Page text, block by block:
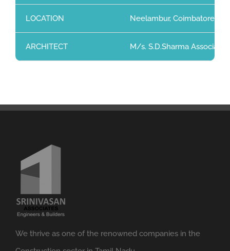
LOCATION Neelambur, Coimbatore
ARCHITECT M/s. S.D.Sharma
We thrive as one of the renowned companies in the